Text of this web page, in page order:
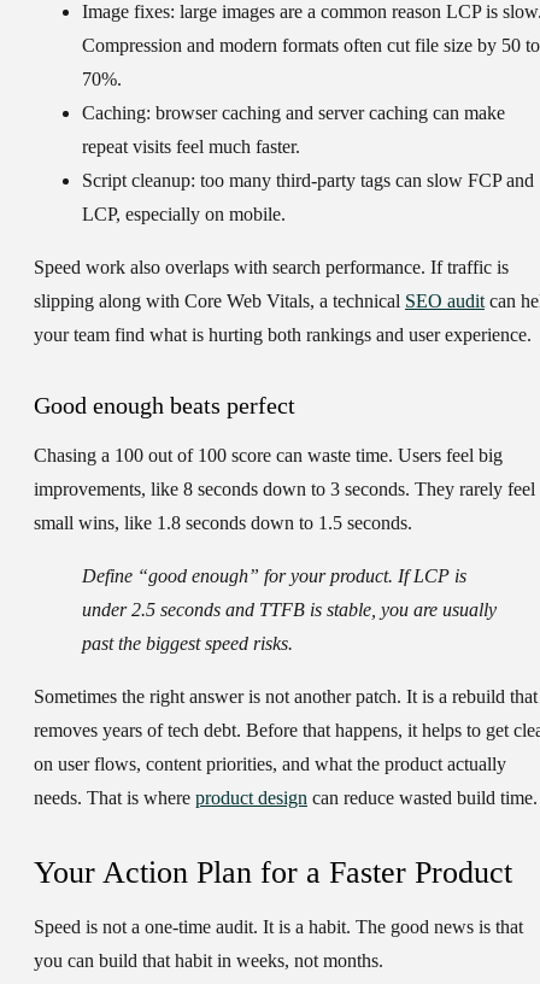
Image fixes: large images are a common reason LCP is
Compression and modern formats often cut file size by 50 to
70%.
Caching: browser caching and server caching can make
repeat visits feel much faster.
Script cleanup: too many third-party tags can slow FCP and
LCP, especially on mobile.
Speed work also overlaps with search performance. If traffic is
slipping along with Core Web Vitals, a technical SEO auditcan
your team find what is hurting both rankings and user experience.
Good enough beats perfect
Chasing a 100 out of 100 score can waste time. Users feel big
improvements, like 8 seconds down to 3 seconds. They rarely feel
small wins, like 1.8 seconds down to 1.5 seconds.
Define “good enough” for your product. If LCP is
under 2.5 seconds and TTFB is stable, you are usually
past the biggest speed risks.
Sometimes the right answer is not another patch. It is a rebuild that
removes years of tech debt. Before that happens, it helps to get
on user flows, content priorities, and what the product actually
needs. That is where product design can reduce wasted build time.
Your Action Plan for a Faster Product
Speed is not a one-time audit. It is a habit. The good news is that
you can build that habit in weeks, not months.